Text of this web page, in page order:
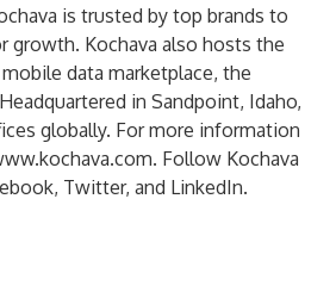
is trusted by top brands to
growth. Kochava also hosts the
data marketplace, the
in Sandpoint, Idaho,
globally. For more information
. Follow Kochava
, Twitter, and LinkedIn.